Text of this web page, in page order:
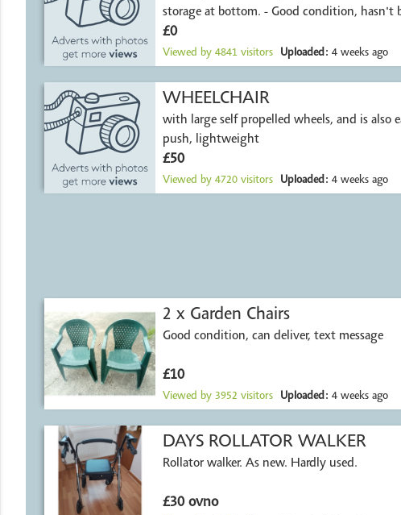
storage at bottom. - Good condition, hasn't
£0
Viewed by 4841 visitors Uploaded: 4 weeks ago
WHEELCHAIR
with large self propelled wheels, and is also
push, lightweight
£50
Viewed by 4720 visitors Uploaded: 4 weeks ago
2 x Garden Chairs
Good condition, can deliver, text message
£10
Viewed by 3952 visitors Uploaded: 4 weeks ago
DAYS ROLLATOR WALKER
Rollator walker. As new. Hardly used.
£30 ovno